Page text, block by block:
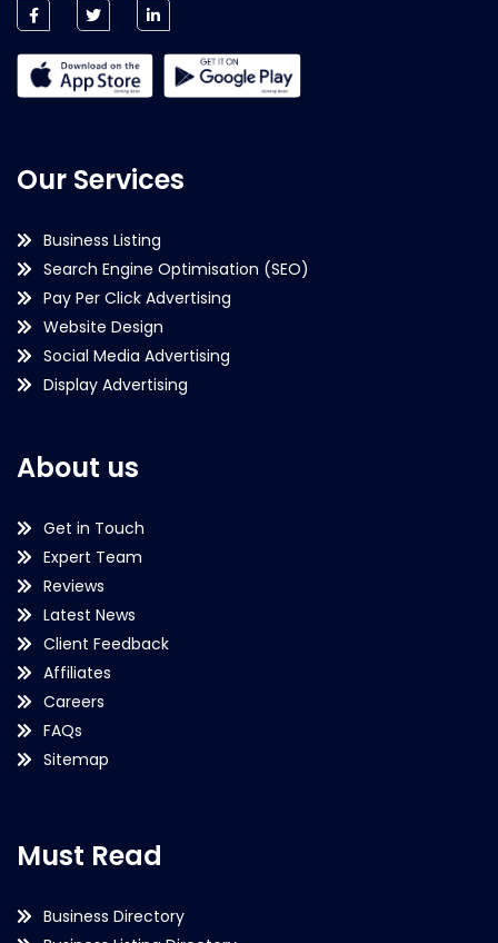
Our Services
Business Listing
Search Engine Optimisation (SEO)
Pay Per Click Advertising
Website Design
Social Media Advertising
Display Advertising
About us
Get in Touch
Expert Team
Reviews
Latest News
Client Feedback
Affiliates
Careers
FAQs
Sitemap
Must Read
Business Directory